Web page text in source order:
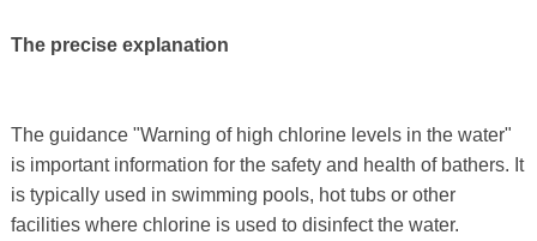
The precise explanation
The guidance "Warning of high chlorine levels in the water"
is important information for the safety and health of bathers. It
is typically used in swimming pools, hot tubs or other
facilities where chlorine is used to disinfect the water.